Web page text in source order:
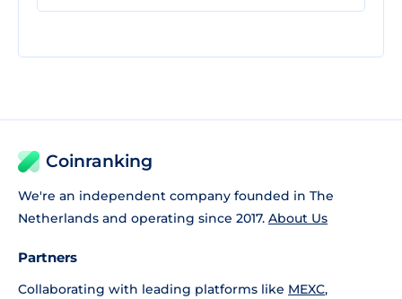
Coinranking
We're an independent company founded in The
Netherlands and operating since 2017. About Us
Partners
Collaborating with leading platforms like MEXC,